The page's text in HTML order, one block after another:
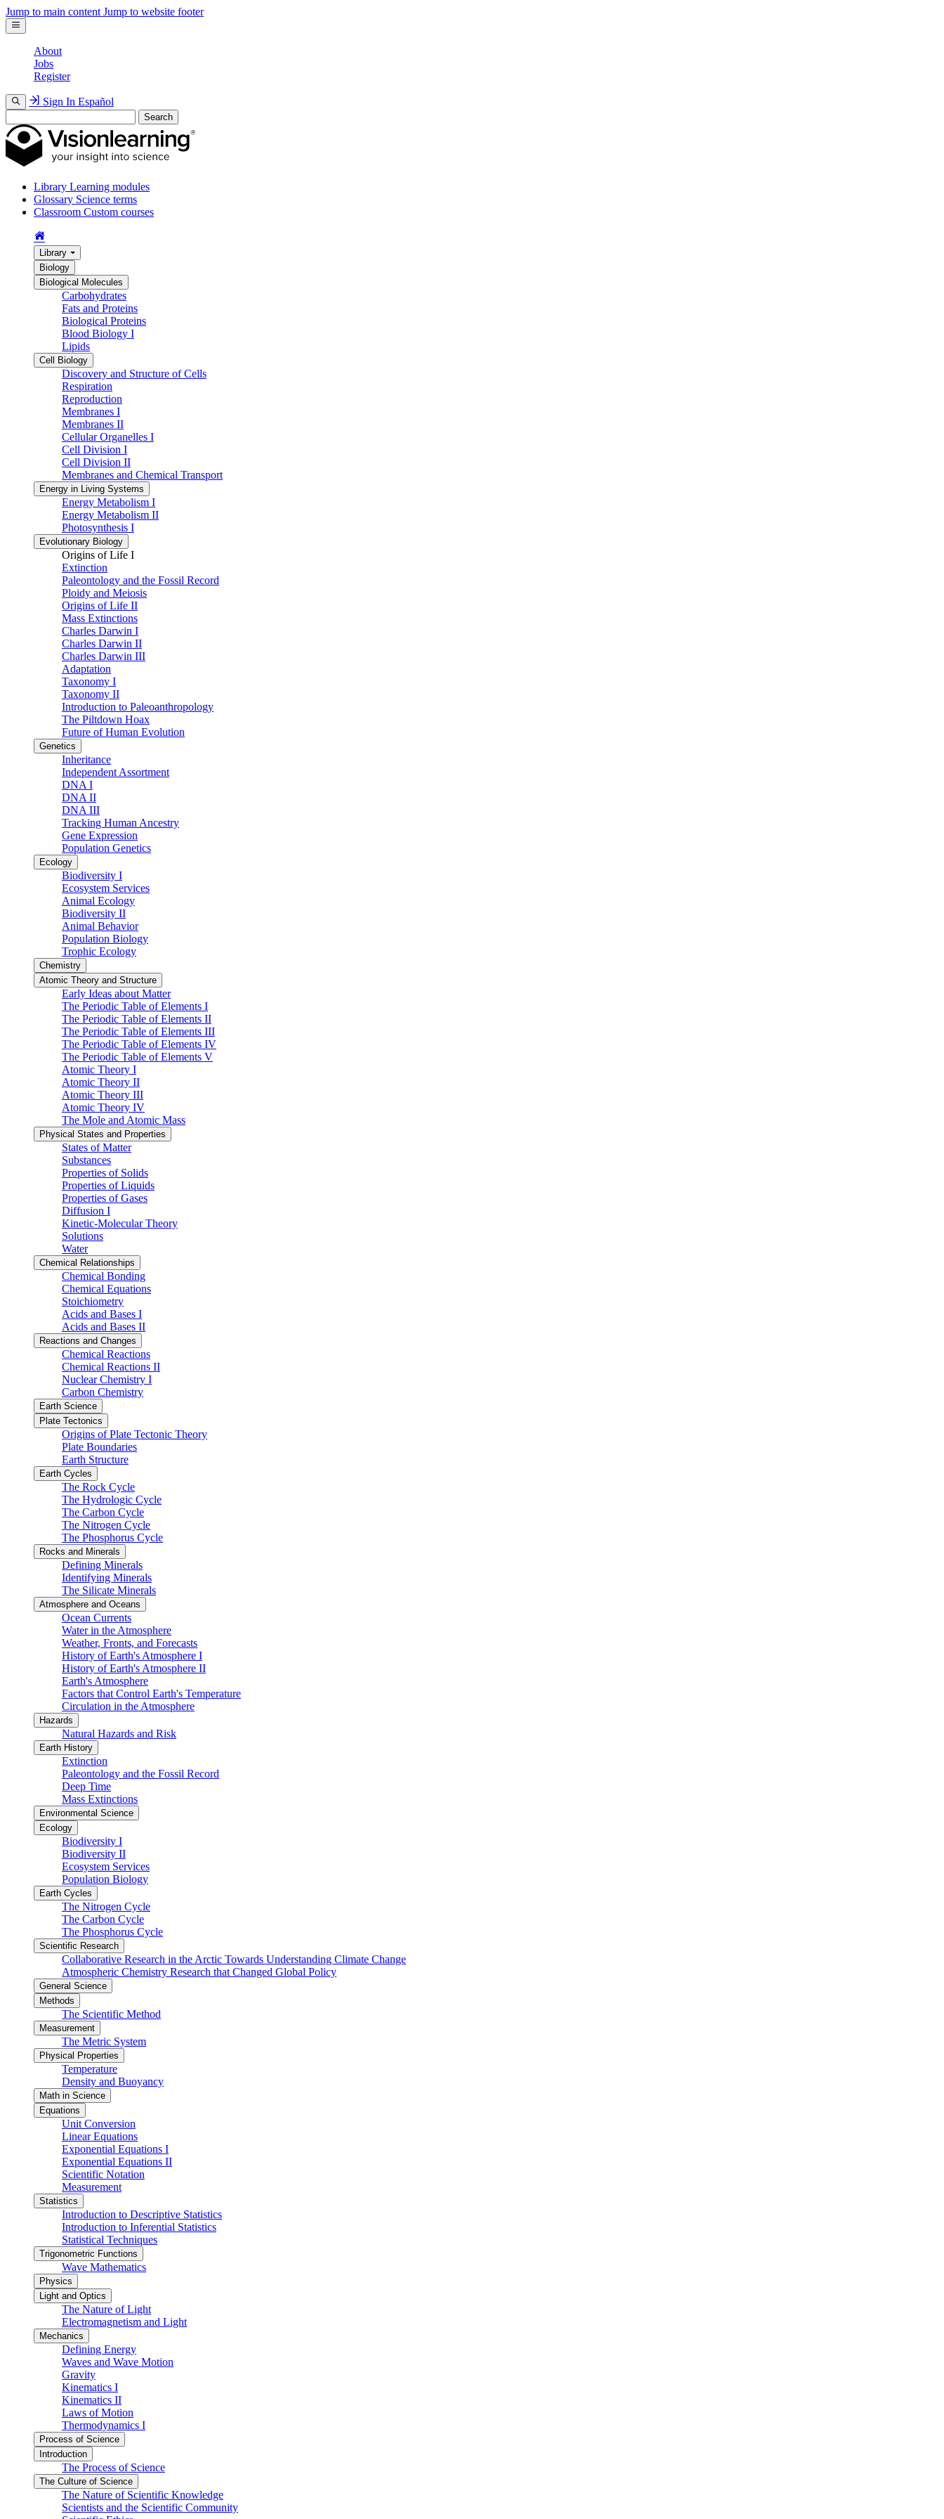
Jump to main content Jump to website footer
About
Jobs
Register
Sign In Español
Search
Library Learning modules
Glossary Science terms
Classroom Custom courses
Library
Biology
Biological Molecules
Carbohydrates
Fats and Proteins
Biological Proteins
Blood Biology I
Lipids
Cell Biology
Discovery and Structure of Cells
Respiration
Reproduction
Membranes I
Membranes II
Cellular Organelles I
Cell Division I
Cell Division II
Membranes and Chemical Transport
Energy in Living Systems
Energy Metabolism I
Energy Metabolism II
Photosynthesis I
Evolutionary Biology
Origins of Life I
Extinction
Paleontology and the Fossil Record
Ploidy and Meiosis
Origins of Life II
Mass Extinctions
Charles Darwin I
Charles Darwin II
Charles Darwin III
Adaptation
Taxonomy I
Taxonomy II
Introduction to Paleoanthropology
The Piltdown Hoax
Future of Human Evolution
Genetics
Inheritance
Independent Assortment
DNA I
DNA II
DNA III
Tracking Human Ancestry
Gene Expression
Population Genetics
Ecology
Biodiversity I
Ecosystem Services
Animal Ecology
Biodiversity II
Animal Behavior
Population Biology
Trophic Ecology
Chemistry
Atomic Theory and Structure
Early Ideas about Matter
The Periodic Table of Elements I
The Periodic Table of Elements II
The Periodic Table of Elements III
The Periodic Table of Elements IV
The Periodic Table of Elements V
Atomic Theory I
Atomic Theory II
Atomic Theory III
Atomic Theory IV
The Mole and Atomic Mass
Physical States and Properties
States of Matter
Substances
Properties of Solids
Properties of Liquids
Properties of Gases
Diffusion I
Kinetic-Molecular Theory
Solutions
Water
Chemical Relationships
Chemical Bonding
Chemical Equations
Stoichiometry
Acids and Bases I
Acids and Bases II
Reactions and Changes
Chemical Reactions
Chemical Reactions II
Nuclear Chemistry I
Carbon Chemistry
Earth Science
Plate Tectonics
Origins of Plate Tectonic Theory
Plate Boundaries
Earth Structure
Earth Cycles
The Rock Cycle
The Hydrologic Cycle
The Carbon Cycle
The Nitrogen Cycle
The Phosphorus Cycle
Rocks and Minerals
Defining Minerals
Identifying Minerals
The Silicate Minerals
Atmosphere and Oceans
Ocean Currents
Water in the Atmosphere
Weather, Fronts, and Forecasts
History of Earth's Atmosphere I
History of Earth's Atmosphere II
Earth's Atmosphere
Factors that Control Earth's Temperature
Circulation in the Atmosphere
Hazards
Natural Hazards and Risk
Earth History
Extinction
Paleontology and the Fossil Record
Deep Time
Mass Extinctions
Environmental Science
Ecology
Biodiversity I
Biodiversity II
Ecosystem Services
Population Biology
Earth Cycles
The Nitrogen Cycle
The Carbon Cycle
The Phosphorus Cycle
Scientific Research
Collaborative Research in the Arctic Towards Understanding Climate Change
Atmospheric Chemistry Research that Changed Global Policy
General Science
Methods
The Scientific Method
Measurement
The Metric System
Physical Properties
Temperature
Density and Buoyancy
Math in Science
Equations
Unit Conversion
Linear Equations
Exponential Equations I
Exponential Equations II
Scientific Notation
Measurement
Statistics
Introduction to Descriptive Statistics
Introduction to Inferential Statistics
Statistical Techniques
Trigonometric Functions
Wave Mathematics
Physics
Light and Optics
The Nature of Light
Electromagnetism and Light
Mechanics
Defining Energy
Waves and Wave Motion
Gravity
Kinematics I
Kinematics II
Laws of Motion
Thermodynamics I
Process of Science
Introduction
The Process of Science
The Culture of Science
The Nature of Scientific Knowledge
Scientists and the Scientific Community